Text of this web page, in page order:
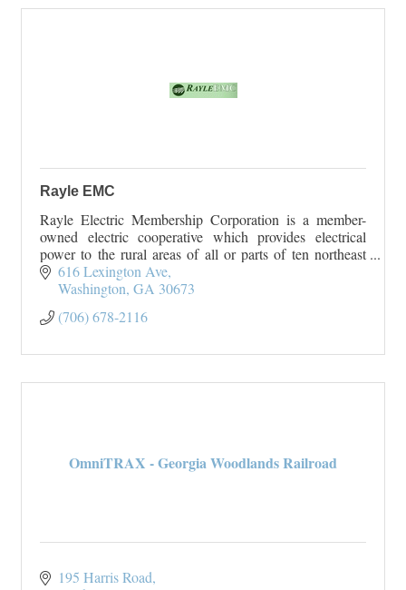
Rayle EMC
Rayle Electric Membership Corporation is a member-
owned electric cooperative which provides electrical
power to the rural areas of all or parts of ten northeast
Georgia counties. Rayle EMC serves Wilk
616 Lexington Ave
Washington GA 30673
(706) 678-2116
OmniTRAX - Georgia Woodlands Railroad
195 Harris Road